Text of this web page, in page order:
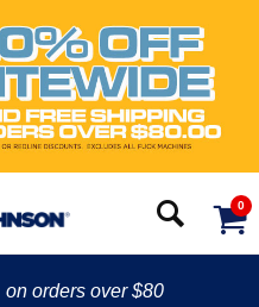
0
on orders over $80